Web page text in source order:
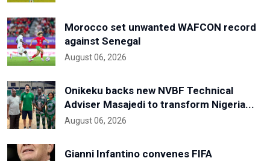
Morocco set unwanted WAFCON record
against Senegal
August 06, 2026
Onikeku backs new NVBF Technical
Adviser Masajedi to transform Nigeria...
August 06, 2026
Gianni Infantino convenes FIFA